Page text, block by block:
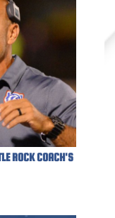
ROCK COACH'S